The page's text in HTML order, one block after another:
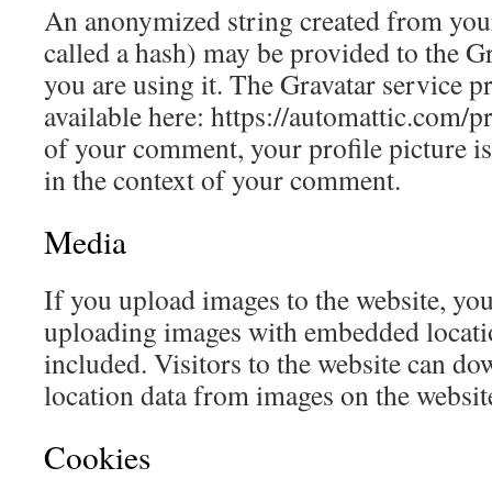
An anonymized string created from
called a hash) may be provided to the
you are using it. The Gravatar service
available here: https://automattic.com/
of your comment, your profile picture
in the context of your comment.
Media
If you upload images to the website,
uploading images with embedded
included. Visitors to the website can
location data from images on the
Cookies